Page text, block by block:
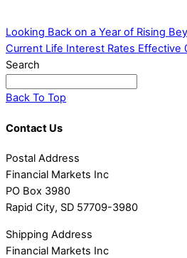
Looking Back on a Year of Rising
Current Life Interest Rates Effective
Search
Back To Top
Contact Us
Postal Address
Financial Markets Inc
PO Box 3980
Rapid City, SD 57709-3980
Shipping Address
Financial Markets Inc